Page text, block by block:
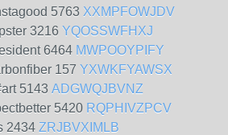
5763 XXMPFOWJDV
3216 YQOSSWFHXJ
6464 MWPOOYPIFY
157 YXWKFYAWSX
5143 ADGWQJBVNZ
5420 RQPHIVZPCV
2434 ZRJBVXIMLB